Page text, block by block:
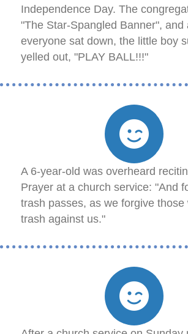
Independence Day. The
"The Star-Spangled Banner", and
everyone sat down, the little boy
yelled out, "PLAY BALL!!!"
A 6-year-old was overheard
Prayer at a church service: "And
trash passes, as we forgive those
trash against us."